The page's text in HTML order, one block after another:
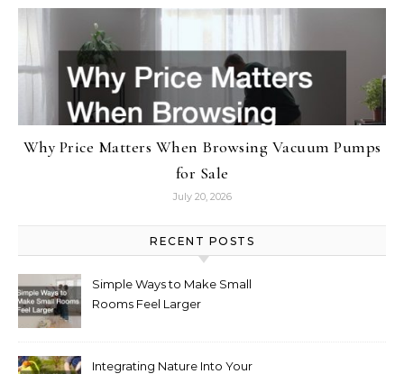
Why Price Matters When Browsing Vacuum Pumps
for Sale
July 20, 2026
RECENT POSTS
Simple Ways to Make Small
Rooms Feel Larger
Integrating Nature Into Your